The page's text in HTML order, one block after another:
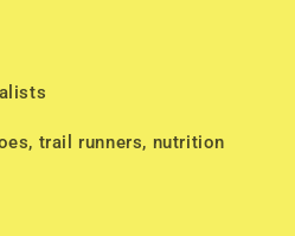
trail runners, nutrition